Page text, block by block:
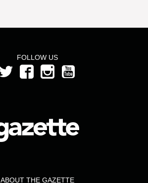
FOLLOW US
ABOUT THE GAZETTE